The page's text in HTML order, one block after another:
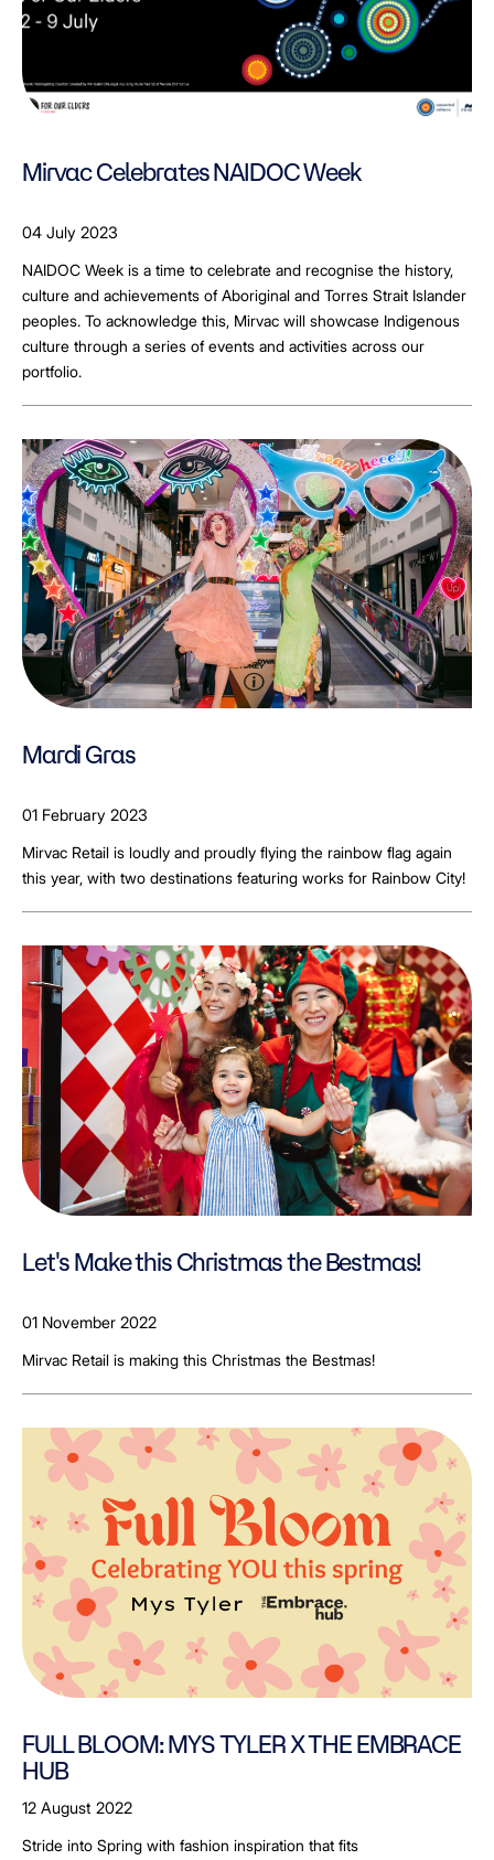
Mirvac Celebrates NAIDOC Week
04 July 2023
NAIDOC Week is a time to celebrate and recognise the history,
culture and achievements of Aboriginal and Torres Strait Islander
peoples. To acknowledge this, Mirvac will showcase Indigenous
culture through a series of events and activities across our
portfolio.
Mardi Gras
01 February 2023
Mirvac Retail is loudly and proudly flying the rainbow flag again
this year, with two destinations featuring works for Rainbow City!
Let's Make this Christmas the Bestmas!
01 November 2022
Mirvac Retail is making this Christmas the Bestmas!
FULL BLOOM: MYS TYLER X THE EMBRACE
HUB
12 August 2022
Stride into Spring with fashion inspiration that fits